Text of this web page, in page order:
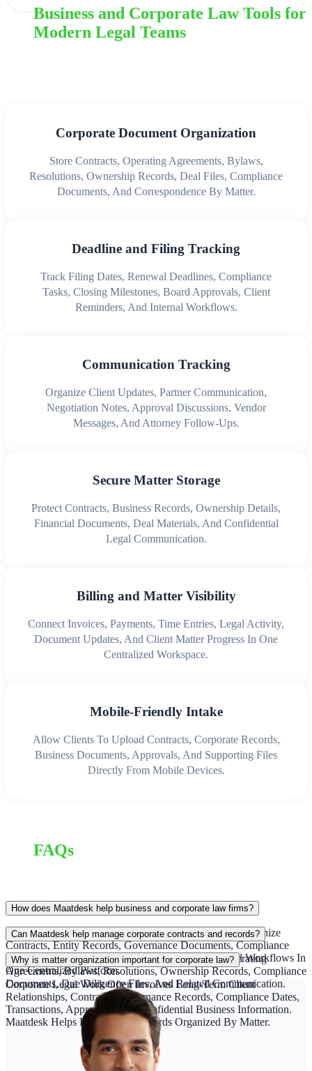
Business and Corporate Law Tools for
Modern Legal Teams
Corporate Document Organization
Store Contracts, Operating Agreements, Bylaws,
Resolutions, Ownership Records, Deal Files, Compliance
Documents, And Correspondence By Matter.
Deadline and Filing Tracking
Track Filing Dates, Renewal Deadlines, Compliance
Tasks, Closing Milestones, Board Approvals, Client
Reminders, And Internal Workflows.
Communication Tracking
Organize Client Updates, Partner Communication,
Negotiation Notes, Approval Discussions, Vendor
Messages, And Attorney Follow-Ups.
Secure Matter Storage
Protect Contracts, Business Records, Ownership Details,
Financial Documents, Deal Materials, And Confidential
Legal Communication.
Billing and Matter Visibility
Connect Invoices, Payments, Time Entries, Legal Activity,
Document Updates, And Client Matter Progress In One
Centralized Workspace.
Mobile-Friendly Intake
Allow Clients To Upload Contracts, Corporate Records,
Business Documents, Approvals, And Supporting Files
Directly From Mobile Devices.
FAQs
How does Maatdesk help business and corporate law firms?
Maatdesk Helps Business And Corporate Law Firms Organize
Contracts, Entity Records, Governance Documents, Compliance
Deadlines, Client Communication, Billing, And Legal Workflows In
One Centralized Platform.
Can Maatdesk help manage corporate contracts and records?
Yes. Maatdesk Helps Teams Organize Contracts, Operating
Agreements, Bylaws, Resolutions, Ownership Records, Compliance
Documents, Due Diligence Files, And Related Communication.
Why is matter organization important for corporate law?
Corporate Legal Work Often Involves Long-Term Client
Relationships, Contracts, Governance Records, Compliance Dates,
Transactions, Approvals, And Confidential Business Information.
Maatdesk Helps Keep Those Records Organized By Matter.